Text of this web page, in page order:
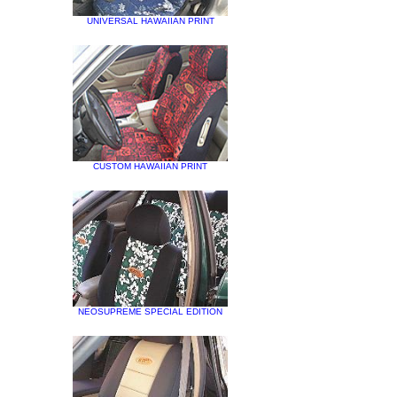
UNIVERSAL HAWAIIAN PRINT
CUSTOM HAWAIIAN PRINT
NEOSUPREME SPECIAL EDITION